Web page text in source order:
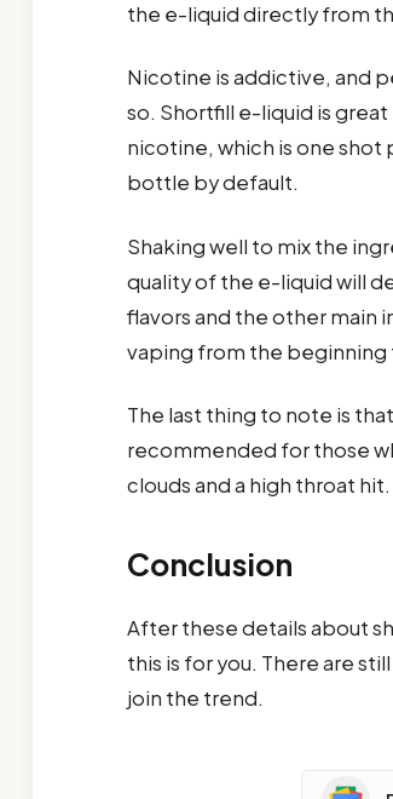
the e-liquid directly from
Nicotine is addictive, and
so. Shortfill e-liquid is
nicotine, which is one
bottle by default.
Shaking well to mix the
quality of the e-liquid will
flavors and the other main
vaping from the beginning
The last thing to note is
recommended for those
clouds and a high throat hit.
Conclusion
After these details about
this is for you. There are
join the trend.